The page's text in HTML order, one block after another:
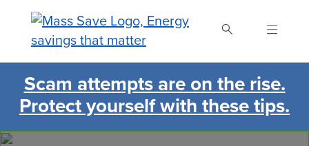
content
Search Mass Save
Scam attempts are on the rise.
Protect yourself with these tips.